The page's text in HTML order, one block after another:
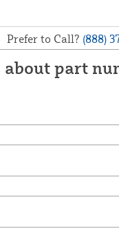
Prefer to Call? (888)
about part